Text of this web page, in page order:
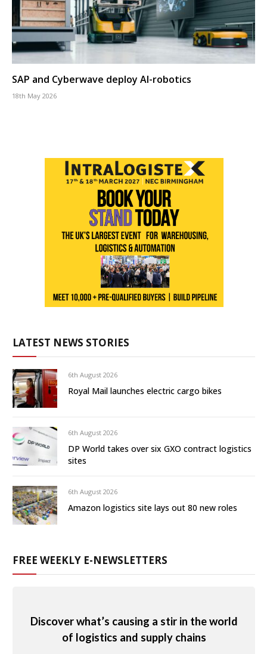
SAP and Cyberwave deploy AI-robotics
18th May 2026
LATEST NEWS STORIES
6th August 2026
Royal Mail launches electric cargo bikes
6th August 2026
DP World takes over six GXO contract logistics
sites
6th August 2026
Amazon logistics site lays out 80 new roles
FREE WEEKLY E-NEWSLETTERS
Discover what’s causing a stir in the world
of logistics and supply chains